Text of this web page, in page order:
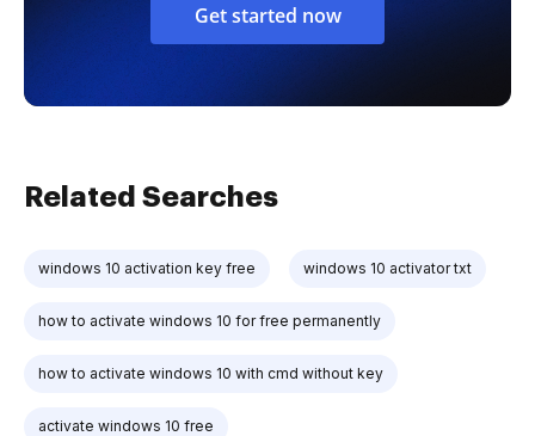
Get started now
Related Searches
windows 10 activation key free windows 10 activator txt
how to activate windows 10 for free permanently
how to activate windows 10 with cmd without key
activate windows 10 free